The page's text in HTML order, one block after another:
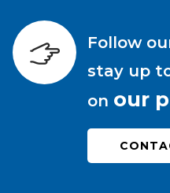
Follow
stay up
on our